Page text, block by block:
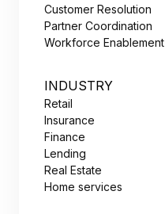
Customer Resolution
Partner Coordination
Workforce Enablement
INDUSTRY
Retail
Insurance
Finance
Lending
Real Estate
Home services